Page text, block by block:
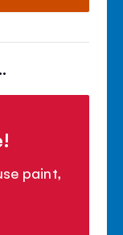
paint,